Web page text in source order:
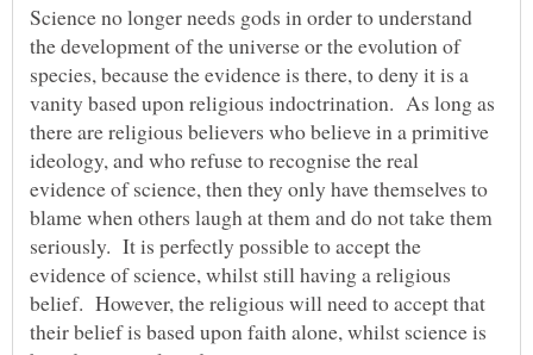
Science no longer needs gods in order to understand
the development of the universe or the evolution of
species, because the evidence is there, to deny it is a
vanity based upon religious indoctrination. As long as
there are religious believers who believe in a primitive
ideology, and who refuse to recognise the real
evidence of science, then they only have themselves to
blame when others laugh at them and do not take them
seriously. It is perfectly possible to accept the
evidence of science, whilst still having a religious
belief. However, the religious will need to accept that
their belief is based upon faith alone, whilst science is